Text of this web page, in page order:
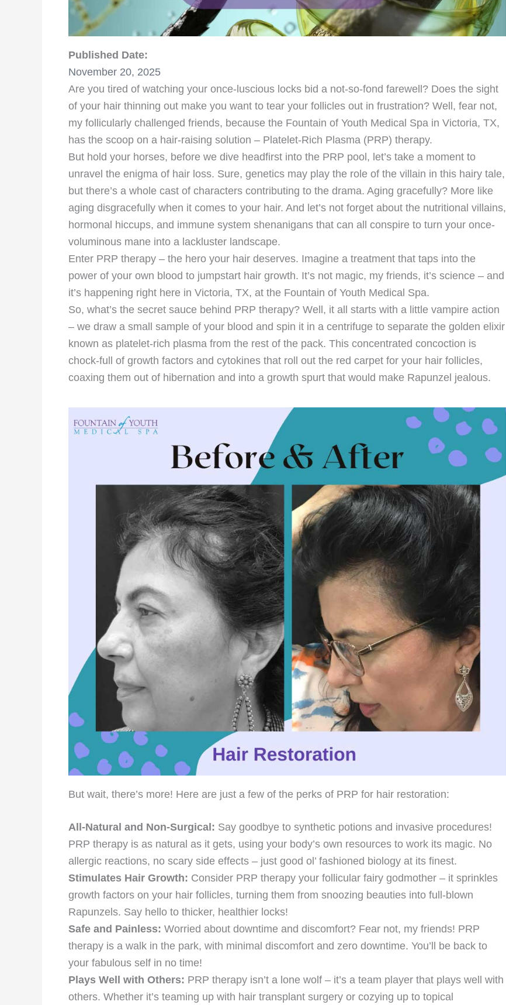
Published Date:
November 20, 2025
Are you tired of watching your once-luscious locks bid a not-so-fond farewell? Does the sight
of your hair thinning out make you want to tear your follicles out in frustration? Well, fear not,
my follicularly challenged friends, because the Fountain of Youth Medical Spa in Victoria, TX,
has the scoop on a hair-raising solution – Platelet-Rich Plasma (PRP) therapy.
But hold your horses, before we dive headfirst into the PRP pool, let’s take a moment to
unravel the enigma of hair loss. Sure, genetics may play the role of the villain in this hairy tale,
but there’s a whole cast of characters contributing to the drama. Aging gracefully? More like
aging disgracefully when it comes to your hair. And let’s not forget about the nutritional villains,
hormonal hiccups, and immune system shenanigans that can all conspire to turn your once-
voluminous mane into a lackluster landscape.
Enter PRP therapy – the hero your hair deserves. Imagine a treatment that taps into the
power of your own blood to jumpstart hair growth. It’s not magic, my friends, it’s science – and
it’s happening right here in Victoria, TX, at the Fountain of Youth Medical Spa.
So, what’s the secret sauce behind PRP therapy? Well, it all starts with a little vampire action
– we draw a small sample of your blood and spin it in a centrifuge to separate the golden elixir
known as platelet-rich plasma from the rest of the pack. This concentrated concoction is
chock-full of growth factors and cytokines that roll out the red carpet for your hair follicles,
coaxing them out of hibernation and into a growth spurt that would make Rapunzel jealous.
But wait, there’s more! Here are just a few of the perks of PRP for hair restoration:
All-Natural and Non-Surgical: Say goodbye to synthetic potions and invasive procedures!
PRP therapy is as natural as it gets, using your body’s own resources to work its magic. No
allergic reactions, no scary side effects – just good ol’ fashioned biology at its finest.
Stimulates Hair Growth: Consider PRP therapy your follicular fairy godmother – it sprinkles
growth factors on your hair follicles, turning them from snoozing beauties into full-blown
Rapunzels. Say hello to thicker, healthier locks!
Safe and Painless: Worried about downtime and discomfort? Fear not, my friends! PRP
therapy is a walk in the park, with minimal discomfort and zero downtime. You’ll be back to
your fabulous self in no time!
Plays Well with Others: PRP therapy isn’t a lone wolf – it’s a team player that plays well with
others. Whether it’s teaming up with hair transplant surgery or cozying up to topical